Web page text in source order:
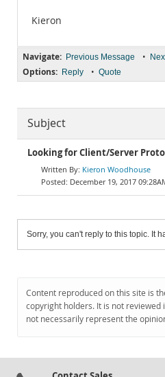
Kieron
Navigate: Previous Message •
Options: Reply • Quote
Subject
Looking for Client/Server
Kieron Woodhouse
December 19, 2017
Sorry, you can't reply to this topic. It
Content reproduced on this site is
copyright holders. It is not reviewed
not necessarily represent the